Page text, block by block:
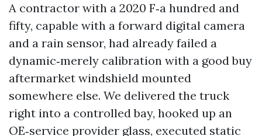
A contractor with a 2020 F‑a hundred and
fifty, capable with a forward digital camera
and a rain sensor, had already failed a
dynamic‑merely calibration with a good buy
aftermarket windshield mounted
somewhere else. We delivered the truck
right into a controlled bay, hooked up an
OE‑service provider glass, executed static